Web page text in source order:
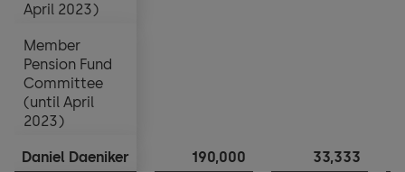
April 2023)
Member
Pension Fund
Committee
(until April
2023)
Daniel Daeniker 190,000 33,333
April 2023)
Member
Pension Fund
Committee
(until April
2023)
Daniel Daeniker